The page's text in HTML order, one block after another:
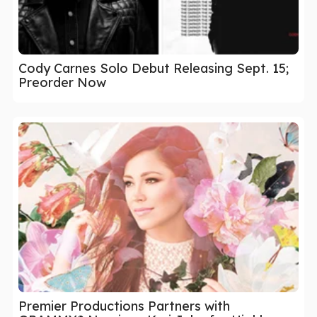
Cody Carnes Solo Debut Releasing Sept. 15;
Preorder Now
Premier Productions Partners with